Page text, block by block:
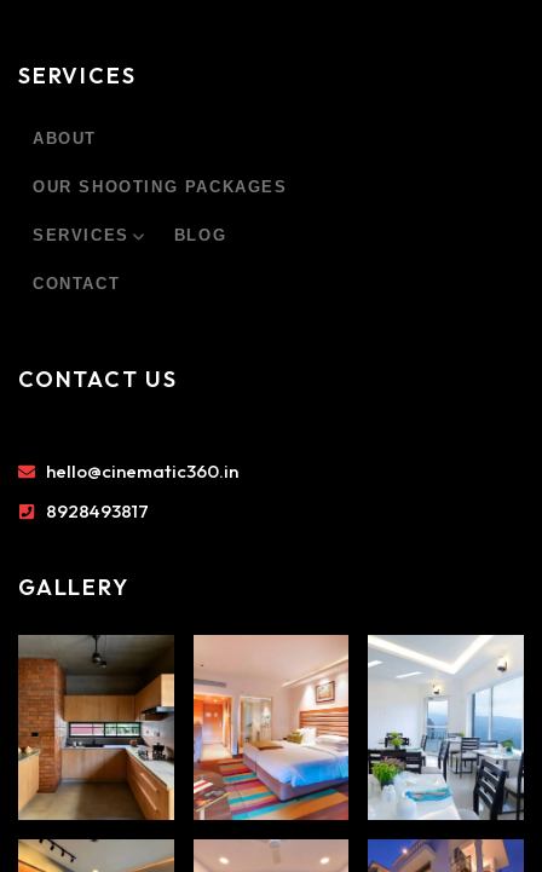
SERVICES
ABOUT
OUR SHOOTING PACKAGES
SERVICES BLOG
CONTACT
CONTACT US
hello@cinematic360.in
8928493817
GALLERY